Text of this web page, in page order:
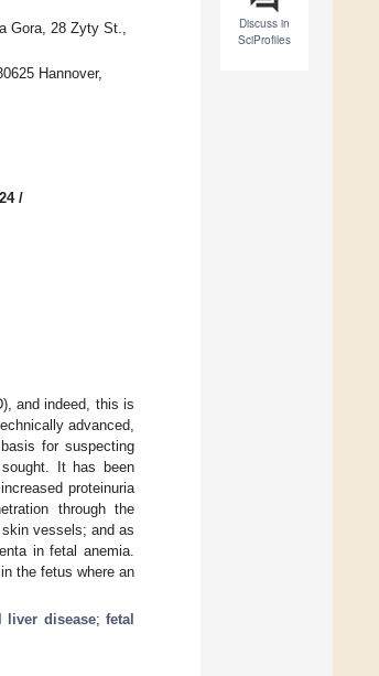
Discuss in
SciProfiles
Gora, 28 Zyty St.,
Hannover,
/
and indeed, this is
advanced,
for suspecting
It has been
proteinuria
through the
vessels; and as
in fetal anemia.
the fetus where an
liver disease;fetal